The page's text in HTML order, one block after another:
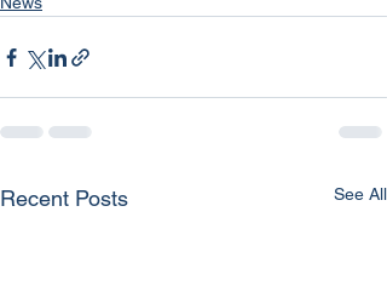
Recent Posts See All